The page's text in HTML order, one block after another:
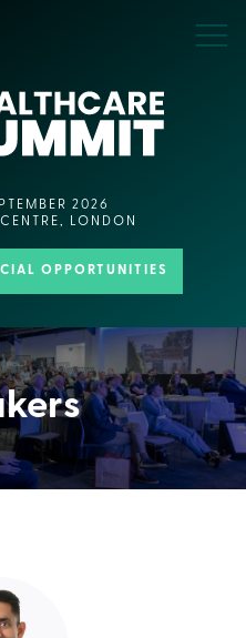
2026
LONDON
OPPORTUNITIES